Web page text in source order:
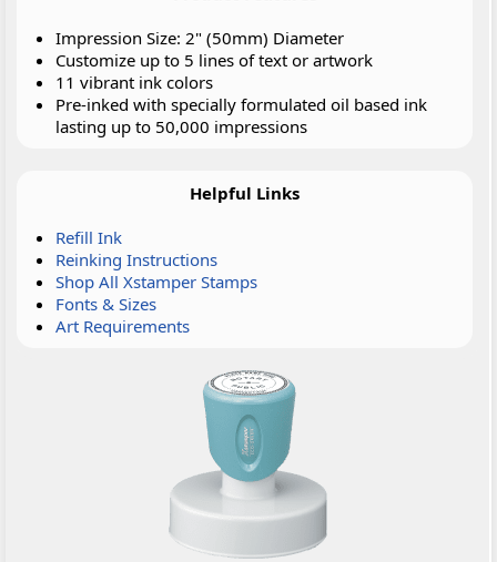
Impression Size: 2" (50mm) Diameter
Customize up to 5 lines of text or artwork
11 vibrant ink colors
Pre-inked with specially formulated oil based ink
lasting up to 50,000 impressions
Helpful Links
Refill Ink
Reinking Instructions
Shop All Xstamper Stamps
Fonts & Sizes
Art Requirements